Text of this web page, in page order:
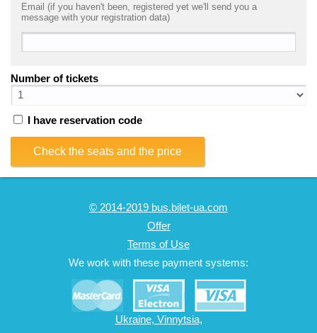
Email (if you haven't been, registered yet we'll send you a
message with your registration data)
Number of tickets
I have reservation code
Check the seats and the price
© 2014-2019 bus.bilet-ua.com
Offer
Terms of Use
We work with these payment systems:
Ukraine, Vinnytsia,